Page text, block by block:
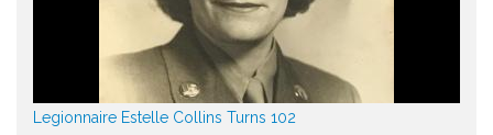
Legionnaire Estelle Collins Turns 102